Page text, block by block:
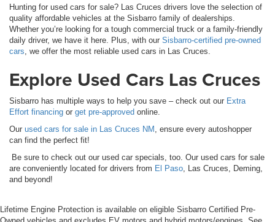
Hunting for used cars for sale? Las Cruces drivers love the selection of
quality affordable vehicles at the Sisbarro family of dealerships.
Whether you’re looking for a tough commercial truck or a family-friendly
daily driver, we have it here. Plus, with our Sisbarro-certified pre-owned
cars, we offer the most reliable used cars in Las Cruces.
Explore Used Cars Las Cruces
Sisbarro has multiple ways to help you save – check out our Extra
Effort financing or get pre-approved online.
Our used cars for sale in Las Cruces NM , ensure every autoshopper
can find the perfect fit!
Be sure to check out our used car specials, too. Our used cars for sale
are conveniently located for drivers from El Paso, Las Cruces, Deming,
and beyond!
Lifetime Engine Protection is available on eligible Sisbarro Certified Pre-